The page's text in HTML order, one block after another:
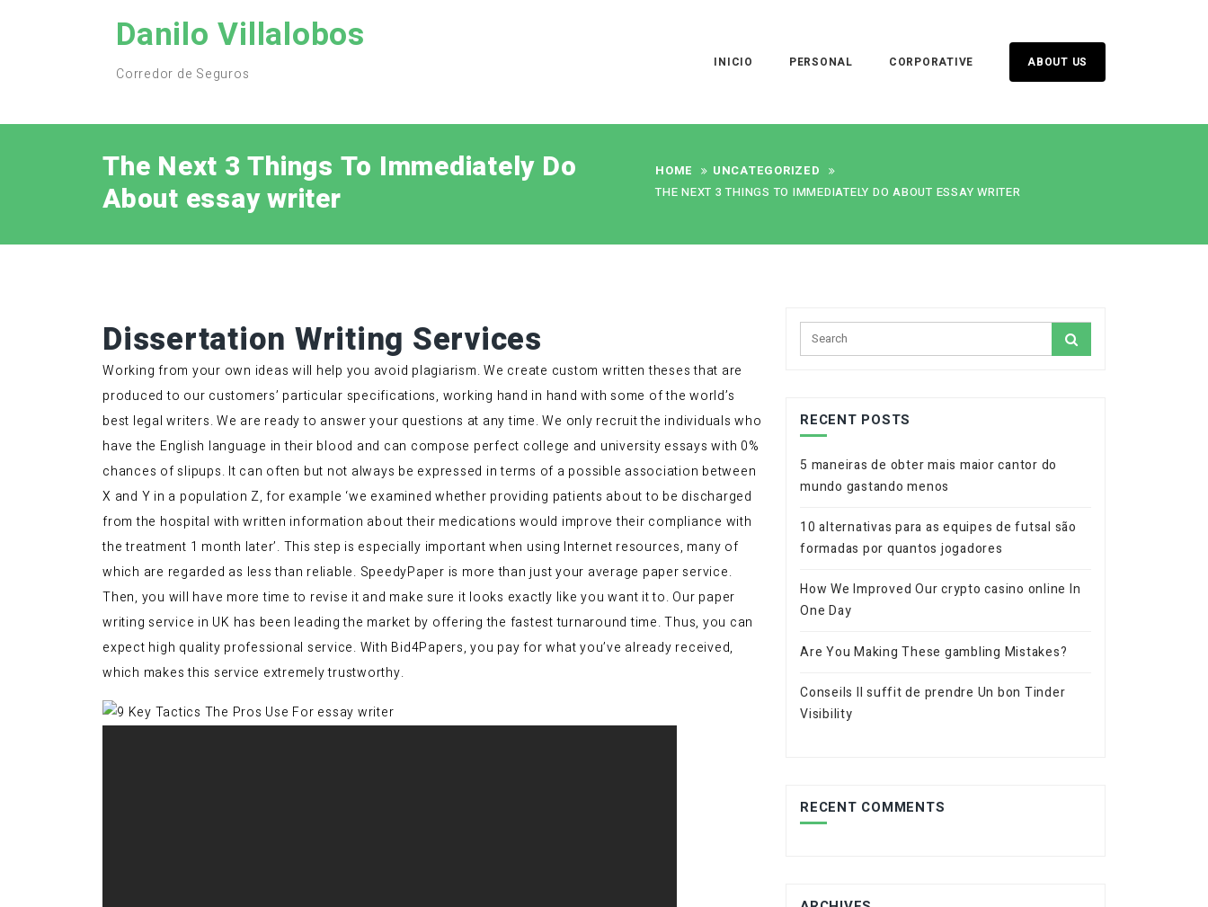
Danilo Villalobos
Corredor de Seguros
INICIO PERSONAL CORPORATIVE ABOUT US
The Next 3 Things To Immediately Do
About essay writer
HOME
UNCATEGORIZED
THE NEXT 3 THINGS TO IMMEDIATELY DO ABOUT ESSAY WRITER
Dissertation Writing Services
Working from your own ideas will help you avoid plagiarism. We create custom written theses that are
produced to our customers’ particular specifications, working hand in hand with some of the world’s
best legal writers. We are ready to answer your questions at any time. We only recruit the individuals who
have the English language in their blood and can compose perfect college and university essays with 0%
chances of slipups. It can often but not always be expressed in terms of a possible association between
X and Y in a population Z, for example ‘we examined whether providing patients about to be discharged
from the hospital with written information about their medications would improve their compliance with
the treatment 1 month later’. This step is especially important when using Internet resources, many of
which are regarded as less than reliable. SpeedyPaper is more than just your average paper service.
Then, you will have more time to revise it and make sure it looks exactly like you want it to. Our paper
writing service in UK has been leading the market by offering the fastest turnaround time. Thus, you can
expect high quality professional service. With Bid4Papers, you pay for what you’ve already received,
which makes this service extremely trustworthy.
RECENT POSTS
5 maneiras de obter mais maior cantor do
mundo gastando menos
10 alternativas para as equipes de futsal são
formadas por quantos jogadores
How We Improved Our crypto casino online In
One Day
Are You Making These gambling Mistakes?
Conseils Il suffit de prendre Un bon Tinder
Visibility
RECENT COMMENTS